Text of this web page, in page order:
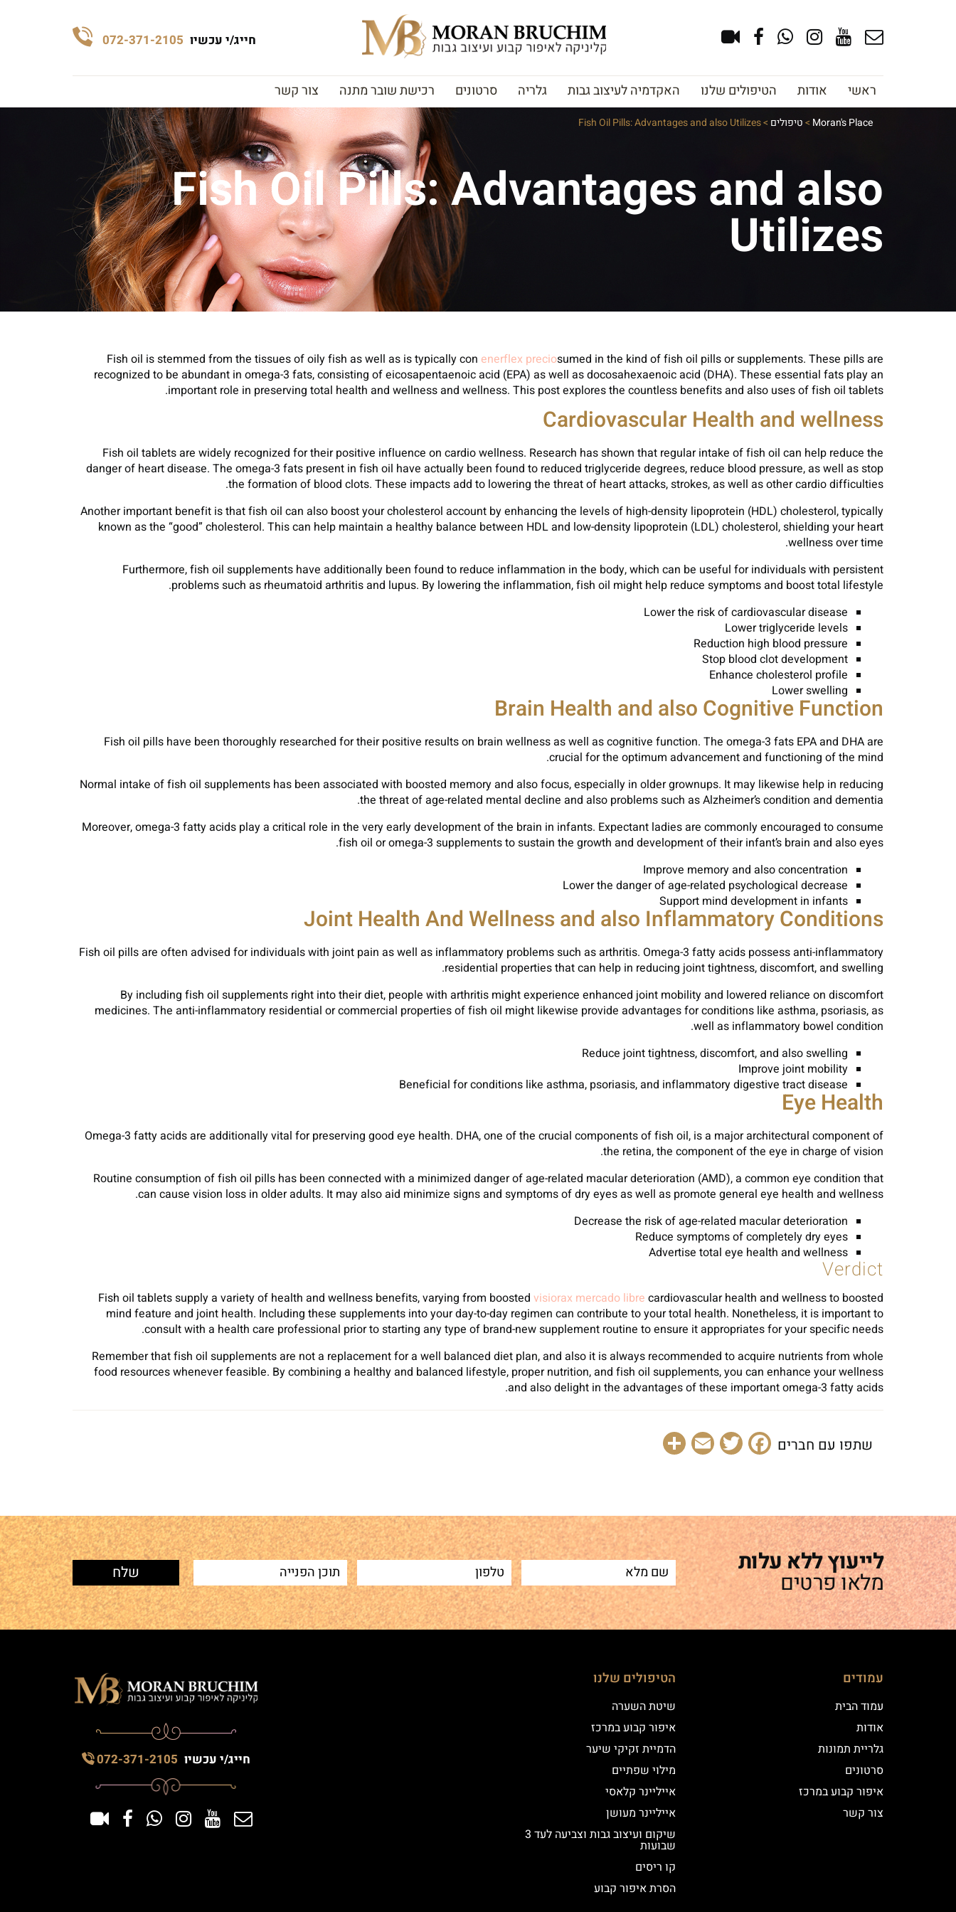
חייג/י עכשיו 072-371-2105
ראשי אודות הטיפולים שלנו האקדמיה לעיצוב גבות גלריה סרטונים רכישת שובר מתנה צור קשר
Moran's Place
>טיפולים >
Fish Oil Pills: Advantages and also Utilizes
Fish Oil Pills: Advantages and also
Utilizes
Fish oil is stemmed from the tissues of oily fish as well as is typically con enerflex preciosumed in the kind of fish oil pills or supplements. These pills are
recognized to be abundant in omega-3 fats, consisting of eicosapentaenoic acid (EPA) as well as docosahexaenoic acid (DHA). These essential fats play an
important role in preserving total health and wellness and wellness. This post explores the countless benefits and also uses of fish oil tablets.
Cardiovascular Health and wellness
Fish oil tablets are widely recognized for their positive influence on cardio wellness. Research has shown that regular intake of fish oil can help reduce the
danger of heart disease. The omega-3 fats present in fish oil have actually been found to reduced triglyceride degrees, reduce blood pressure, as well as stop
the formation of blood clots. These impacts add to lowering the threat of heart attacks, strokes, as well as other cardio difficulties.
Another important benefit is that fish oil can also boost your cholesterol account by enhancing the levels of high-density lipoprotein (HDL) cholesterol, typically
known as the “good” cholesterol. This can help maintain a healthy balance between HDL and low-density lipoprotein (LDL) cholesterol, shielding your heart
wellness over time.
Furthermore, fish oil supplements have additionally been found to reduce inflammation in the body, which can be useful for individuals with persistent
problems such as rheumatoid arthritis and lupus. By lowering the inflammation, fish oil might help reduce symptoms and boost total lifestyle.
Lower the risk of cardiovascular disease
Lower triglyceride levels
Reduction high blood pressure
Stop blood clot development
Enhance cholesterol profile
Lower swelling
Brain Health and also Cognitive Function
Fish oil pills have been thoroughly researched for their positive results on brain wellness as well as cognitive function. The omega-3 fats EPA and DHA are
crucial for the optimum advancement and functioning of the mind.
Normal intake of fish oil supplements has been associated with boosted memory and also focus, especially in older grownups. It may likewise help in reducing
the threat of age-related mental decline and also problems such as Alzheimer’s condition and dementia.
Moreover, omega-3 fatty acids play a critical role in the very early development of the brain in infants. Expectant ladies are commonly encouraged to consume
fish oil or omega-3 supplements to sustain the growth and development of their infant’s brain and also eyes.
Improve memory and also concentration
Lower the danger of age-related psychological decrease
Support mind development in infants
Joint Health And Wellness and also Inflammatory Conditions
Fish oil pills are often advised for individuals with joint pain as well as inflammatory problems such as arthritis. Omega-3 fatty acids possess anti-inflammatory
residential properties that can help in reducing joint tightness, discomfort, and swelling.
By including fish oil supplements right into their diet, people with arthritis might experience enhanced joint mobility and lowered reliance on discomfort
medicines. The anti-inflammatory residential or commercial properties of fish oil might likewise provide advantages for conditions like asthma, psoriasis, as
well as inflammatory bowel condition.
Reduce joint tightness, discomfort, and also swelling
Improve joint mobility
Beneficial for conditions like asthma, psoriasis, and inflammatory digestive tract disease
Eye Health
Omega-3 fatty acids are additionally vital for preserving good eye health. DHA, one of the crucial components of fish oil, is a major architectural component of
the retina, the component of the eye in charge of vision.
Routine consumption of fish oil pills has been connected with a minimized danger of age-related macular deterioration (AMD), a common eye condition that
can cause vision loss in older adults. It may also aid minimize signs and symptoms of dry eyes as well as promote general eye health and wellness.
Decrease the risk of age-related macular deterioration
Reduce symptoms of completely dry eyes
Advertise total eye health and wellness
Verdict
Fish oil tablets supply a variety of health and wellness benefits, varying from boosted visiorax mercado libre cardiovascular health and wellness to boosted
mind feature and joint health. Including these supplements into your day-to-day regimen can contribute to your total health. Nonetheless, it is important to
consult with a health care professional prior to starting any type of brand-new supplement routine to ensure it appropriates for your specific needs.
Remember that fish oil supplements are not a replacement for a well balanced diet plan, and also it is always recommended to acquire nutrients from whole
food resources whenever feasible. By combining a healthy and balanced lifestyle, proper nutrition, and fish oil supplements, you can enhance your wellness
and also delight in the advantages of these important omega-3 fatty acids.
שתפו עם חברים Facebook
Twitter
Email
לייעוץ ללא עלות
מלאו פרטים
עמודים
עמוד הבית
אודות
גלריית תמונות
סרטונים
איפור קבוע במרכז
צור קשר
הטיפולים שלנו
שיטת השערה
איפור קבוע במרכז
הדמיית זקיקי שיער
מילוי שפתיים
אייליינר קלאסי
אייליינר מעושן
שיקום ועיצוב גבות וצביעה לעד 3
שבועות
קו ריסים
הסרת איפור קבוע
חייג/י עכשיו 072-371-2105